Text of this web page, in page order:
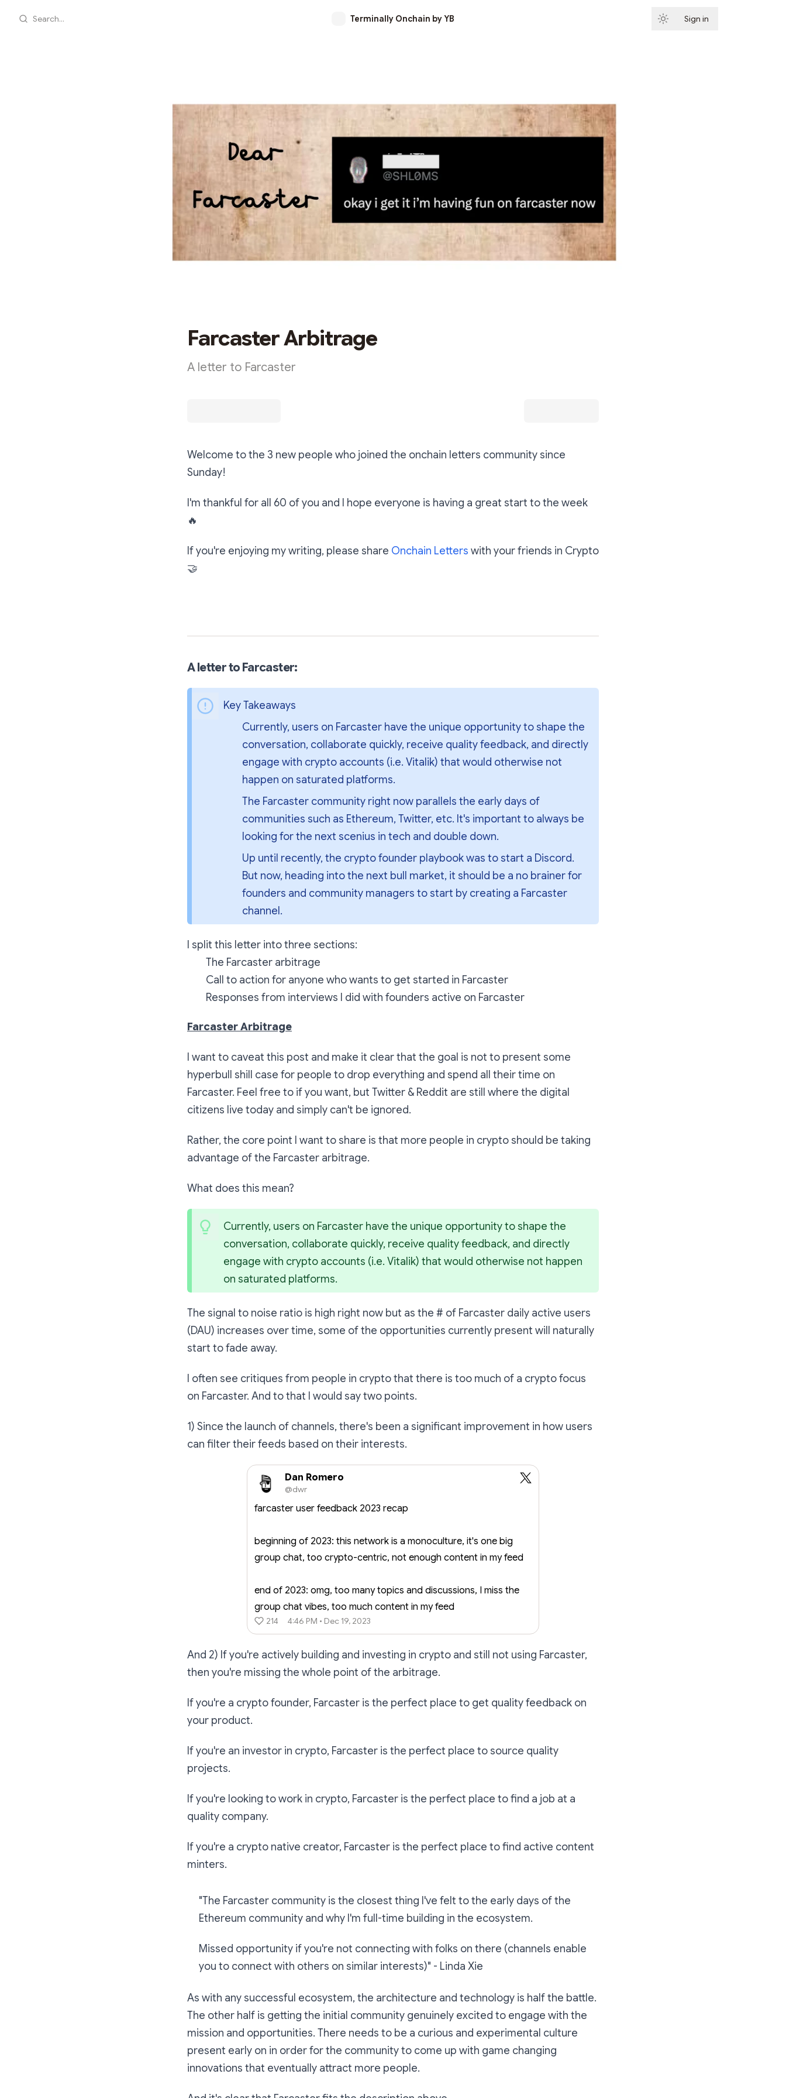
Search... Terminally Onchain by YB Sign in
Farcaster Arbitrage
A letter to Farcaster
Welcome to the 3 new people who joined the onchain letters community since
Sunday!
I'm thankful for all 60 of you and I hope everyone is having a great start to the week
🔥
If you're enjoying my writing, please share Onchain Letters with your friends in Crypto
🤝
A letter to Farcaster:
Key Takeaways
Currently, users on Farcaster have the unique opportunity to shape the
conversation, collaborate quickly, receive quality feedback, and directly
engage with crypto accounts (i.e. Vitalik) that would otherwise not
happen on saturated platforms.
The Farcaster community right now parallels the early days of
communities such as Ethereum, Twitter, etc. It's important to always be
looking for the next scenius in tech and double down.
Up until recently, the crypto founder playbook was to start a Discord.
But now, heading into the next bull market, it should be a no brainer for
founders and community managers to start by creating a Farcaster
channel.
I split this letter into three sections:
The Farcaster arbitrage
Call to action for anyone who wants to get started in Farcaster
Responses from interviews I did with founders active on Farcaster
Farcaster Arbitrage
I want to caveat this post and make it clear that the goal is not to present some
hyperbull shill case for people to drop everything and spend all their time on
Farcaster. Feel free to if you want, but Twitter & Reddit are still where the digital
citizens live today and simply can't be ignored.
Rather, the core point I want to share is that more people in crypto should be taking
advantage of the Farcaster arbitrage.
What does this mean?
Currently, users on Farcaster have the unique opportunity to shape the
conversation, collaborate quickly, receive quality feedback, and directly
engage with crypto accounts (i.e. Vitalik) that would otherwise not happen
on saturated platforms.
The signal to noise ratio is high right now but as the # of Farcaster daily active users
(DAU) increases over time, some of the opportunities currently present will naturally
start to fade away.
I often see critiques from people in cryptothat there is too much of a crypto focus
on Farcaster. And to that I would say two points.
1) Since the launch of channels, there's been a significant improvement in how users
can filter their feeds based on their interests.
Dan Romero
@dwr
farcaster user feedback 2023 recap
beginning of 2023: this network is a monoculture, it's one big
group chat, too crypto-centric, not enough content in my feed
end of 2023: omg, too many topics and discussions, I miss the
group chat vibes, too much content in my feed
214 4:46 PM • Dec 19, 2023
And 2) If you're actively building and investing in crypto and still not using Farcaster,
then you're missing the whole point of the arbitrage.
If you're a crypto founder, Farcaster is the perfect place to get quality feedback on
your product.
If you're an investor in crypto, Farcaster is the perfect place to source quality
projects.
If you're looking to work in crypto, Farcaster is the perfect place to find a job at a
quality company.
If you're a crypto native creator, Farcaster is the perfect place to find active content
minters.
"The Farcaster community is the closest thing I've felt to the early days of the
Ethereum community and why I'm full-time building in the ecosystem.
Missed opportunity if you're not connecting with folks on there (channels enable
you to connect with others on similar interests)" - Linda Xie
As with any successful ecosystem, the architecture and technology is half the battle.
The other half is getting the initial community genuinely excited to engage with the
mission and opportunities. There needs to be a curious and experimental culture
present early on in order for the community to come up with game changing
innovations that eventually attract more people.